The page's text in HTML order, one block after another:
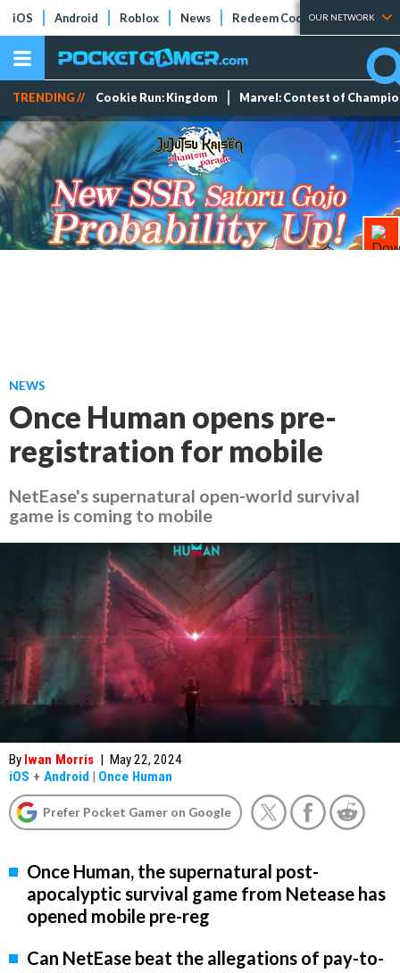
iOS Android Roblox News Redeem Codes Tier Lists
OUR NETWORK
TRENDING // Cookie Run: Kingdom Marvel: Contest of
NEWS
Once Human opens pre-
registration for mobile
NetEase's supernatural open-world survival
game is coming to mobile
By Iwan Morris | May 22, 2024
iOS + Android | Once Human
Prefer Pocket Gamer on Google
Once Human, the supernatural post-
apocalyptic survival game from Netease has
opened mobile pre-reg
Can NetEase beat the allegations of pay-to-